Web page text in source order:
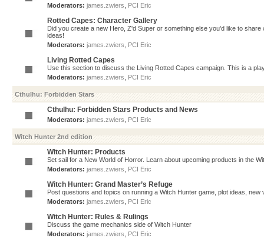
Moderators: james.zwiers PCI Eric
Rotted Capes: Character Gallery
Did you create a new Hero, Z'd Super or something else you'd like to
ideas!
Moderators: james.zwiers PCI Eric
Living Rotted Capes
Use this section to discuss the Living Rotted Capes campaign. This is a
Moderators: james.zwiers PCI Eric
Cthulhu: Forbidden Stars
Cthulhu: Forbidden Stars Products and News
Moderators: james.zwiers PCI Eric
Witch Hunter 2nd edition
Witch Hunter: Products
Set sail for a New World of Horror. Learn about upcoming products in the
Moderators: james.zwiers PCI Eric
Witch Hunter: Grand Master’s Refuge
Post questions and topics on running a Witch Hunter game, plot ideas,
Moderators: james.zwiers PCI Eric
Witch Hunter: Rules & Rulings
Discuss the game mechanics side of Witch Hunter
Moderators: james.zwiers PCI Eric